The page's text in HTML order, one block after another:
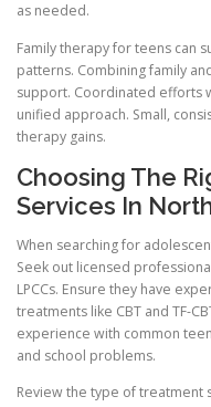
as needed.
Family therapy for teens can
patterns. Combining family
support. Coordinated efforts
unified approach. Small,
therapy gains.
Choosing The
Services In
When searching for
Seek out licensed
LPCCs. Ensure they have
treatments like CBT and TF-
experience with common
and school problems.
Review the type of treatment